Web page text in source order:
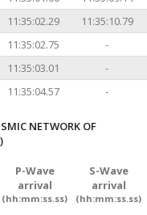
11:35:02.29
11:35:10.79
11:35:02.75
-
11:35:03.01
-
11:35:04.57 -
NETWORK OF
P-Wave
arrival
(hh:mm:ss.ss)
S-Wave
arrival
(hh:mm:ss.ss)